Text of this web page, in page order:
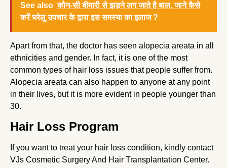
See also कौन-सी बीमारी से झड़ने लग जाते है बाल, जाने कैसे
करें घरेलु उपचार के द्वारा इस समस्या का इलाज ?
Apart from that, the doctor has seen alopecia areata in all
ethnicities and gender. In fact, it is one of the most
common types of hair loss issues that people suffer from.
Alopecia areata can also happen to anyone at any point
in their lives, but it is more evident in people younger than
30.
Hair Loss Program
If you want to treat your hair loss condition, kindly contact
VJs Cosmetic Surgery And Hair Transplantation Center.